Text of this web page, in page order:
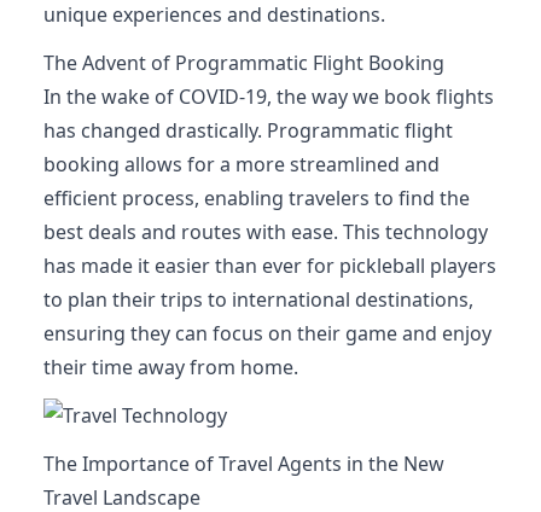
unique experiences and destinations.
The Advent of Programmatic Flight Booking
In the wake of COVID-19, the way we book flights
has changed drastically. Programmatic flight
booking allows for a more streamlined and
efficient process, enabling travelers to find the
best deals and routes with ease. This technology
has made it easier than ever for pickleball players
to plan their trips to international destinations,
ensuring they can focus on their game and enjoy
their time away from home.
The Importance of Travel Agents in the New
Travel Landscape